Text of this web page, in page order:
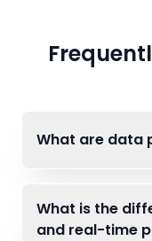
What are data
What is the
and real-time